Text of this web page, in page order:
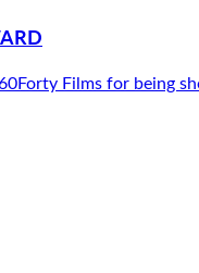
Films for being